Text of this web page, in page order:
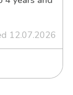
12.07.2026